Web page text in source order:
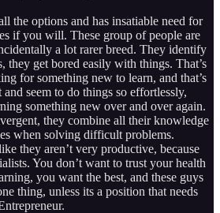
the options and has insatiable need for
if you will. These group of people are
a lot rarer breed. They identify
they get bored easily with things. That’s
for something new to learn, and that’s
seem to do things so effortlessly,
something new over and over again.
they combine all their knowledge
when solving difficult problems.
they aren’t very productive, because
You don’t want to trust your health
you want the best, and these guys
thing, unless its a position that needs